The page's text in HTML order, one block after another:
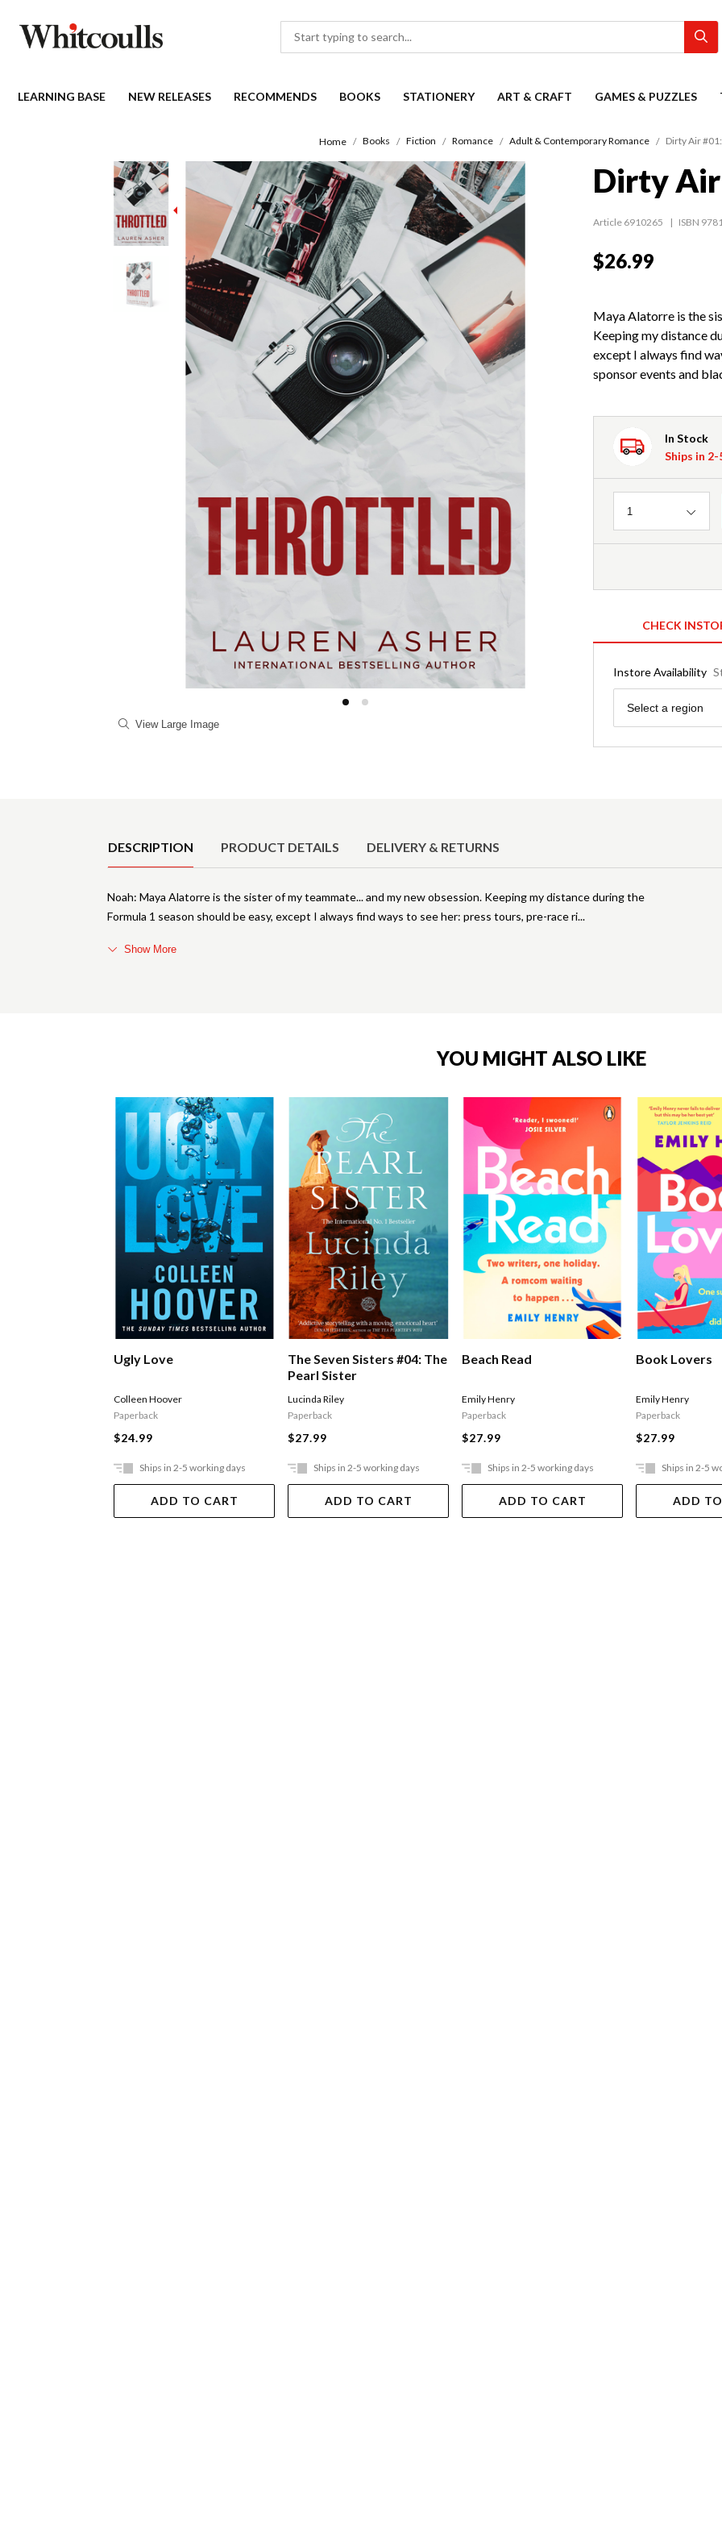
LEARNING BASE NEW RELEASES RECOMMENDS BOOKS STATIONERY ART & CRAFT GAMES & PUZZLES
Home Books Fiction Romance Adult & Contemporary Romance Dirty Air
View Large Image
Dirty
Article 6910265 ISBN
$26.99
Maya Alatorre is the
Keeping my distance
except I always find
sponsor events and
In Stock
Ships in
Quantity
1
CHECK
Instore Availability
Region
Select a region
DESCRIPTION PRODUCT DETAILS DELIVERY & RETURNS
Noah: Maya Alatorre is the sister of my teammate... and my new obsession. Keeping my distance during the
Formula 1 season should be easy, except I always find ways to see her: press tours, pre-race ri
Show More
YOU MIGHT ALSO LIKE
Ugly Love
Colleen Hoover
Paperback
$24.99
Ships in 2-5 working days
ADD TO CART
The Seven Sisters #04: The
Pearl Sister
Lucinda Riley
Paperback
$27.99
Ships in 2-5 working days
ADD TO CART
Beach Read
Emily Henry
Paperback
$27.99
Ships in 2-5 working days
ADD TO CART
Book Lovers
Emily Henry
Paperback
$27.99
Ships in 2-5
ADD